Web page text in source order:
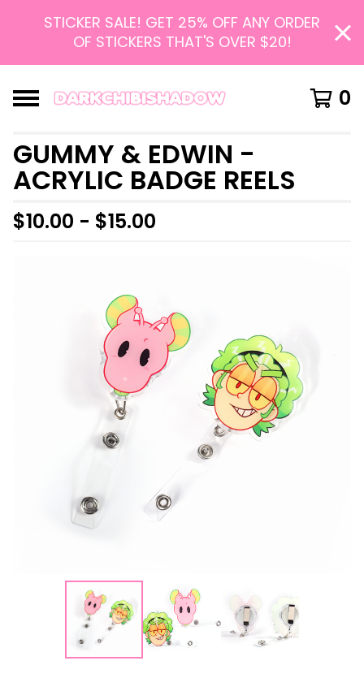
STICKER SALE! GET 25% OFF ANY ORDER
OF STICKERS THAT'S OVER $20!
0
GUMMY & EDWIN -
ACRYLIC BADGE REELS
$10.00 - $15.00